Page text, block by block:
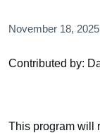
November 18, 2025
Contributed by:
This program will